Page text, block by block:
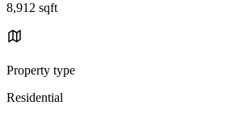
8,912 sqft
Property type
Residential